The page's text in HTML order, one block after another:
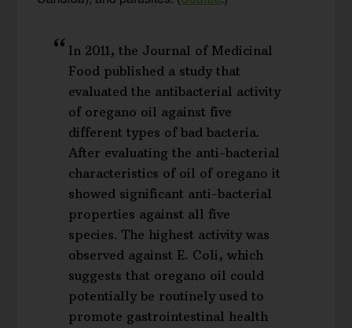
In 2011, the Journal of Medicinal
Food published a study that
evaluated the antibacterial activity
of oregano oil against five
different types of bad bacteria.
After evaluating the anti-bacterial
characteristics of oil of oregano it
showed significant anti-bacterial
properties against all five
species. The highest activity was
observed against E. Coli, which
suggests that oregano oil could
potentially be routinely used to
promote gastrointestinal health